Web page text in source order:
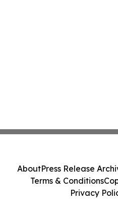
AboutPress Release
Terms & Conditions
Privacy